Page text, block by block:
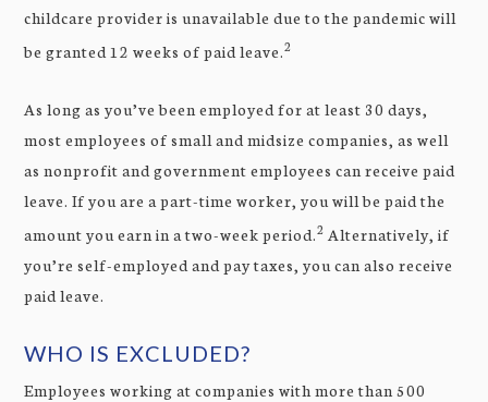
childcare provider is unavailable due to the pandemic will
be granted 12 weeks of paid leave.2
As long as you’ve been employed for at least 30 days,
most employees of small and midsize companies, as well
as nonprofit and government employees can receive paid
leave. If you are a part-time worker, you will be paid the
amount you earn in a two-week period.2 Alternatively, if
you’re self-employed and pay taxes, you can also receive
paid leave.
WHO IS EXCLUDED?
Employees working at companies with more than 500